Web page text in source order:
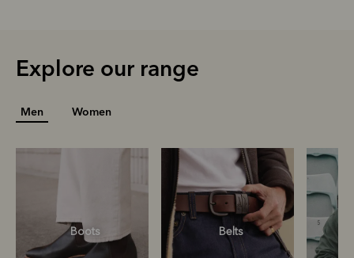
Explore our range
Men Women
Boots Belts